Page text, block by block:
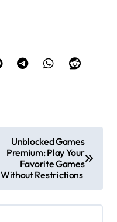
Unblocked Games
Premium: Play Your
Favorite Games
Without Restrictions